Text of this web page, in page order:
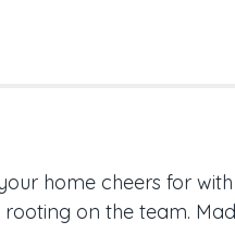
home cheers for
on the team.